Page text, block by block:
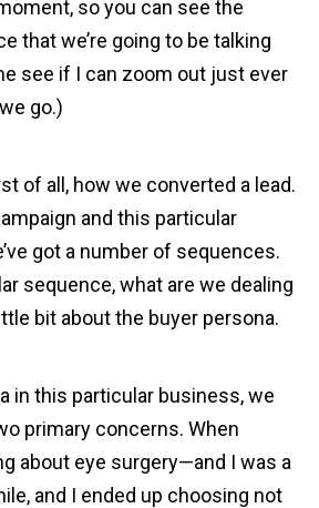
so you can see the
that we’re going to be talking
see if I can zoom out just ever
go.)
of all, how we converted a lead.
and this particular
got a number of sequences.
sequence, what are we dealing
bit about the buyer persona.
in this particular business, we
primary concerns. When
about eye surgery—and I was a
and I ended up choosing not